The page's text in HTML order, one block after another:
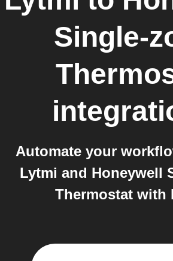
Single-
Automate your
Lytmi and Honeywell
Thermostat with